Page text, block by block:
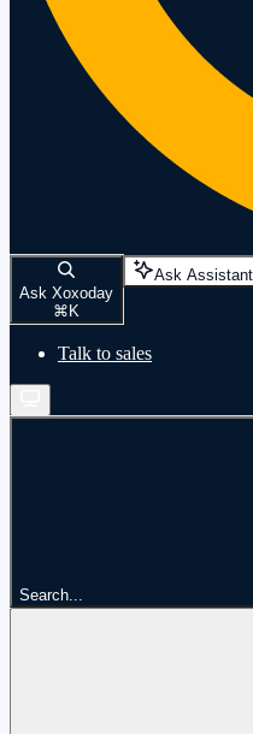
Ask Xoxoday
⌘ K
Ask Assistant
Talk to sales
Search...